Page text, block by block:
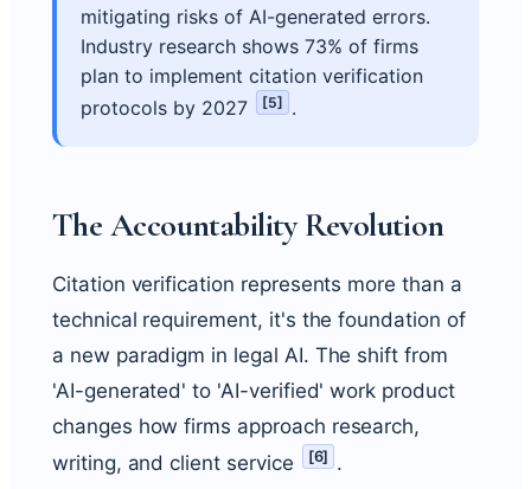
mitigating risks of AI-generated errors.
Industry research shows 73% of firms
plan to implement citation verification
protocols by 2027
[5] .
The Accountability Revolution
Citation verification represents more than a
technical requirement, it's the foundation of
a new paradigm in legal AI. The shift from
'AI-generated' to 'AI-verified' work product
changes how firms approach research,
writing, and client service
[6] .